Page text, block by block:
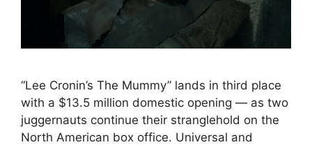
“Lee Cronin’s The Mummy” lands in third place
with a $13.5 million domestic opening — as two
juggernauts continue their stranglehold on the
North American box office. Universal and